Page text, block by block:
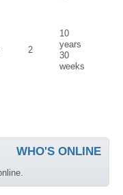
2
10
years
30
weeks
WHO'S ONLINE